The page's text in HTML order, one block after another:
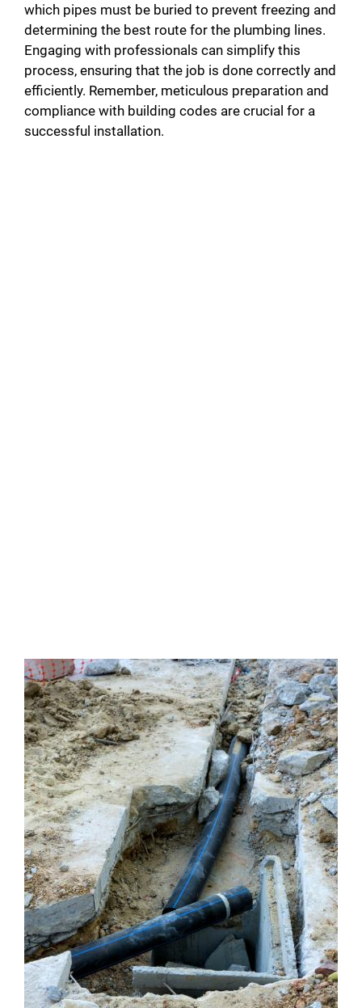
which pipes must be buried to prevent freezing and
determining the best route for the plumbing lines.
Engaging with professionals can simplify this
process, ensuring that the job is done correctly and
efficiently. Remember, meticulous preparation and
compliance with building codes are crucial for a
successful installation.